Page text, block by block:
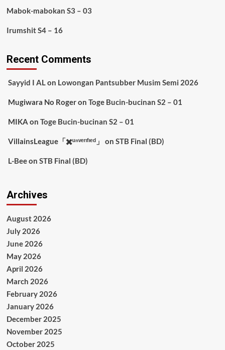
Mabok-mabokan S3 – 03
Irumshit S4 – 16
Recent Comments
Sayyid I ALon Lowongan Pantsubber Musim Semi 2026
Mugiwara No Rogeron Toge Bucin-bucinan S2 – 01
MIKA on Toge Bucin-bucinan S2 – 01
VillainsLeague「✖️ᵘⁿᵛᵉʳᶦᶠᶦᵉᵈ」 on STB Final (BD)
L-Beeon STB Final (BD)
Archives
August 2026
July 2026
June 2026
May 2026
April 2026
March 2026
February 2026
January 2026
December 2025
November 2025
October 2025